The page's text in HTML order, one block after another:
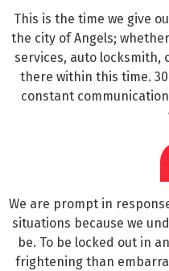
This is the time we give
the city of Angels;
services, auto locksmith,
there within this time.
constant
We are prompt in
situations because we
be. To be locked out in
frightening than